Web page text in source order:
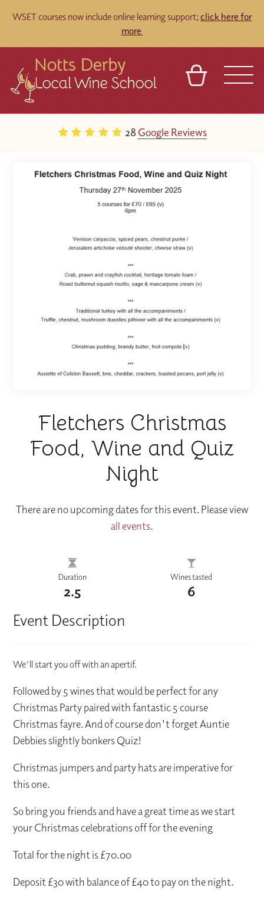
WSET courses now include online learning support; click here for
more
28Google Reviews
Fletchers Christmas
Food, Wine and Quiz
Night
There are no upcoming dates for this event. Please view
all events.
Duration
2.5
Wines tasted
6
Event Description
We'll start you off with an apertif.
Followed by 5 wines that would be perfect for any
Christmas Party paired with fantastic 5 course
Christmas fayre. And of course don't forget Auntie
Debbies slightly bonkers Quiz!
Christmas jumpers and party hats are imperative for
this one.
So bring you friends and have a great time as we start
your Christmas celebrations off for the evening
Total for the night is £70.00
Deposit £30 with balance of £40 to pay on the night.